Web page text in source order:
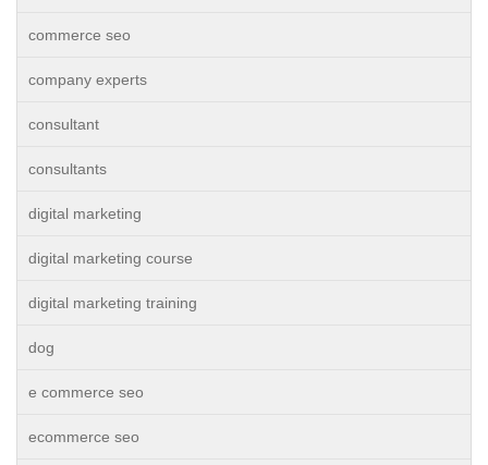
commerce seo
company experts
consultant
consultants
digital marketing
digital marketing course
digital marketing training
dog
e commerce seo
ecommerce seo